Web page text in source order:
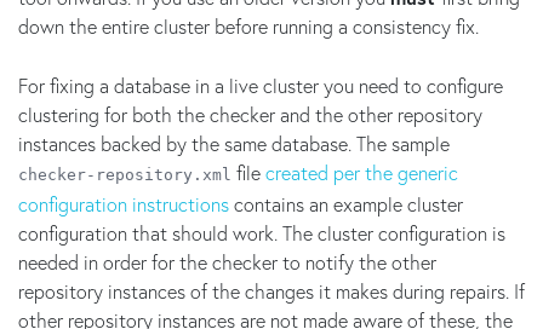
down the entire cluster before running a consistency fix.
For fixing a database in a live cluster you need to configure
clustering for both the checker and the other repository
instances backed by the same database. The sample
checker-repository.xml filecreated per the generic
configuration instructionscontains an example cluster
configuration that should work. The cluster configuration is
needed in order for the checker to notify the other
repository instances of the changes it makes during repairs. If
other repository instances are not made aware of these, the